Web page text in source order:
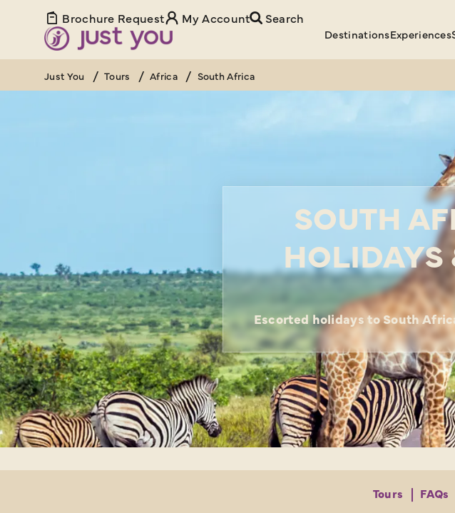
Brochure Request My Account Search
DestinationsExperiences
Just You Tours Africa South Africa
SOUTH
HOLIDAYS
Escorted holidays to South
Tours FAQs